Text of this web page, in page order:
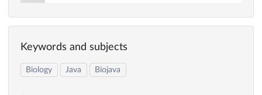
Keywords and subjects
Biology Java Biojava